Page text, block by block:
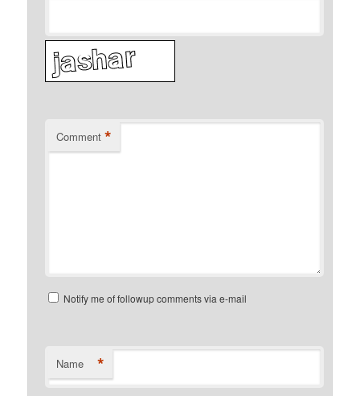
Comment *
Notify me of followup comments via e-mail
Name *